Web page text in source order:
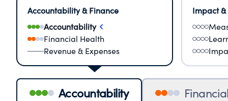
Accountability & Finance
Accountability
Financial Health
Revenue & Expenses
Impact
Accountability